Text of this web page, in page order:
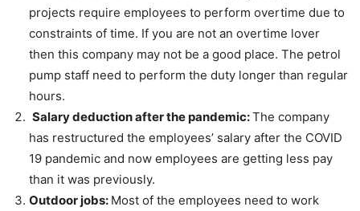
projects require employees to perform overtime due to
constraints of time. If you are not an overtime lover
then this company may not be a good place. The petrol
pump staff need to perform the duty longer than regular
hours.
Salary deduction after the pandemic:The company
has restructured the employees’ salary after the COVID
19 pandemic and now employees are getting less pay
than it was previously.
Outdoor jobs: Most of the employees need to work